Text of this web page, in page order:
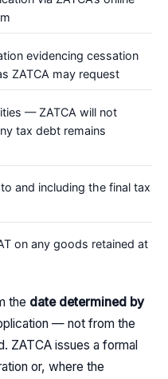
evidencing cessation
ZATCA may request
— ZATCA will not
tax debt remains
and including the final tax
on any goods retained at
the date determined by
— not from the
ZATCA issues a formal
or, where the